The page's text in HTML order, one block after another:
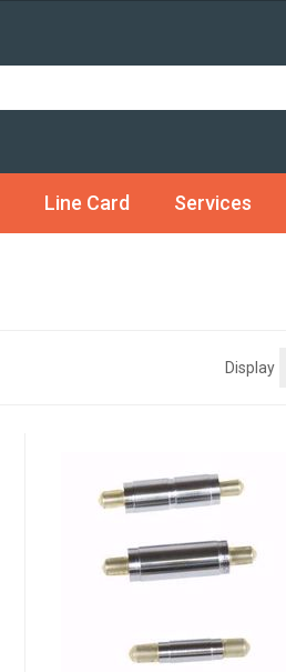
Line Card Services
Display